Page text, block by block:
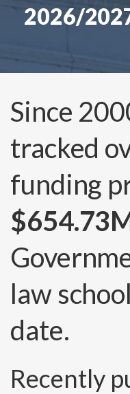
2026/
Since
tracked
funding
law
date.
Recently